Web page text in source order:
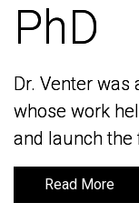
PhD
Dr. Venter was
whose work
and launch
Read More
PhD
Dr. Venter was
whose work
and launch
Read More